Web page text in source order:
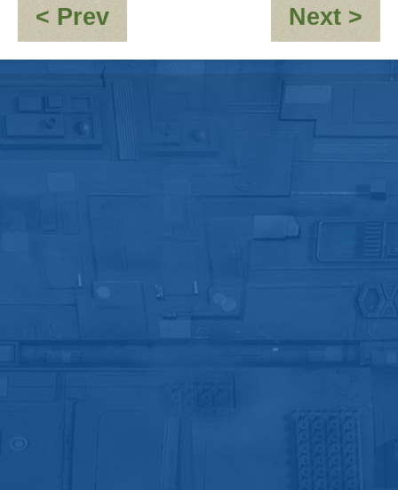
< Prev:
Dr
Smoothie
Next >